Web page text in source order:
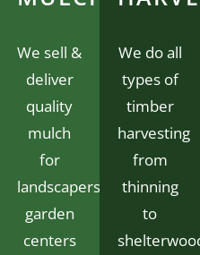
We sell &
deliver
quality
mulch
for
landscapers,
garden
centers
We do all
types of
timber
harvesting
from
thinning
to